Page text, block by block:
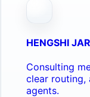
HENGSHI
Consulting
clear routing,
agents.